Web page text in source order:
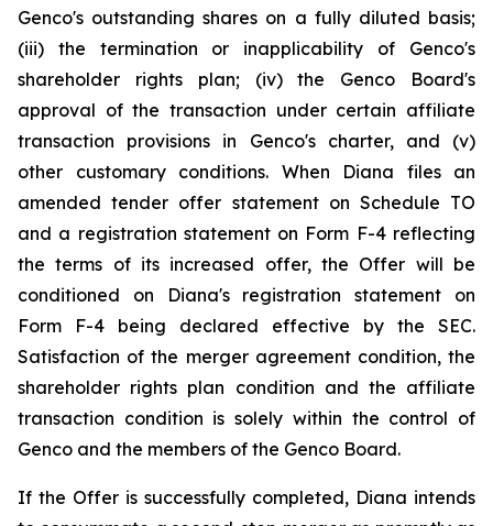
Genco's outstanding shares on a fully diluted basis;
(iii) the termination or inapplicability of Genco's
shareholder rights plan; (iv) the Genco Board's
approval of the transaction under certain affiliate
transaction provisions in Genco's charter, and (v)
other customary conditions. When Diana files an
amended tender offer statement on Schedule TO
and a registration statement on Form F-4 reflecting
the terms of its increased offer, the Offer will be
conditioned on Diana's registration statement on
Form F-4 being declared effective by the SEC.
Satisfaction of the merger agreement condition, the
shareholder rights plan condition and the affiliate
transaction condition is solely within the control of
Genco and the members of the Genco Board.
If the Offer is successfully completed, Diana intends